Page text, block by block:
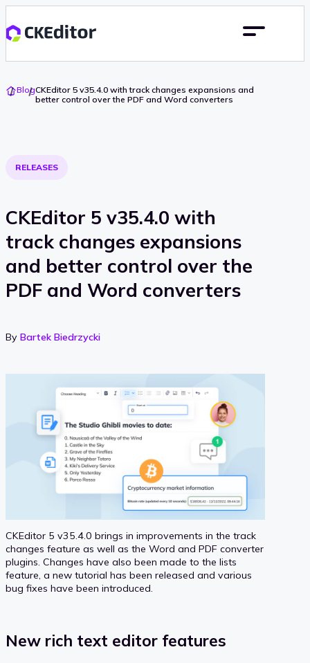
Go
To
BlogCKEditor 5 v35.4.0 with track changes expansions and
better control over the PDF and Word converters
RELEASES
CKEditor 5 v35.4.0 with
track changes expansions
and better control over the
PDF and Word converters
By Bartek Biedrzycki
CKEditor 5 v35.4.0 brings in improvements in the track
changes feature as well as the Word and PDF converter
plugins. Changes have also been made to the lists
feature, a new tutorial has been released and various
bug fixes have been introduced.
New rich text editor features